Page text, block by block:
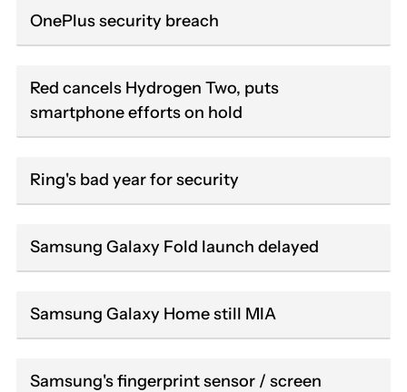
OnePlus security breach
Red cancels Hydrogen Two, puts
smartphone efforts on hold
Ring's bad year for security
Samsung Galaxy Fold launch delayed
Samsung Galaxy Home still MIA
Samsung's fingerprint sensor / screen